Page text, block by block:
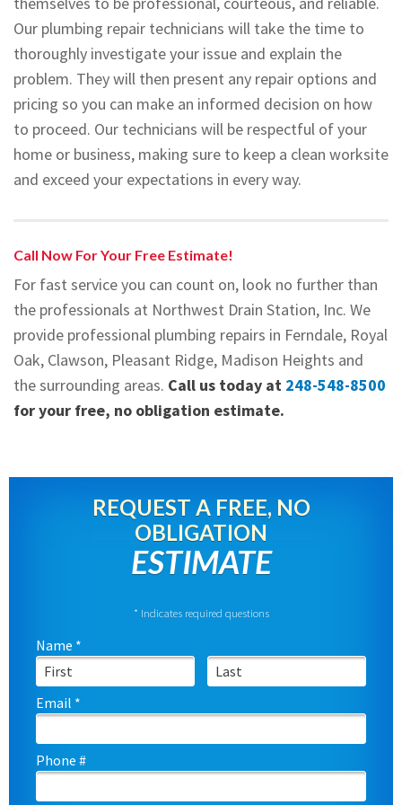
Our plumbing repair technicians will take the time to
thoroughly investigate your issue and explain the
problem. They will then present any repair options and
pricing so you can make an informed decision on how
to proceed. Our technicians will be respectful of your
home or business, making sure to keep a clean worksite
and exceed your expectations in every way.
Call Now For Your Free Estimate!
For fast service you can count on, look no further than
the professionals at Northwest Drain Station, Inc. We
provide professional plumbing repairs in Ferndale, Royal
Oak, Clawson, Pleasant Ridge, Madison Heights and
the surrounding areas. Call us today at 248-548-8500
for your free, no obligation estimate.
REQUEST A FREE, NO
OBLIGATION
ESTIMATE
* Indicates required questions
Name *
First Name Last Name
Email *
Email
Phone #
Mobile Phone